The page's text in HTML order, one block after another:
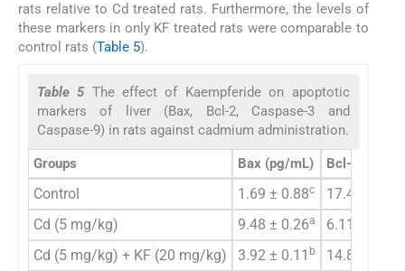
rats relative to Cd treated rats. Furthermore, the levels of
these markers in only KF treated rats were comparable to
control rats (Table 5).
Table 5 The effect of Kaempferide on apoptotic
markers of liver (Bax, Bcl-2, Caspase-3 and
Caspase-9) in rats against cadmium administration.
Groups Bax (pg/mL) Bcl-2
Control 1.69 ± 0.88c
17.43 ±
Cd (5 mg/kg)
9.48 ± 0.26a 6.11 ± 1.16
Cd (5 mg/kg) + KF (20 mg/kg) 3.92 ± 0.11 b
14.84 ± 0.75